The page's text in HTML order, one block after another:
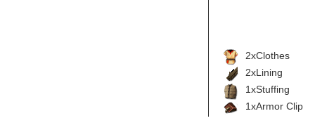
2xClothes
2xLining
1xStuffing
1xArmor Clip